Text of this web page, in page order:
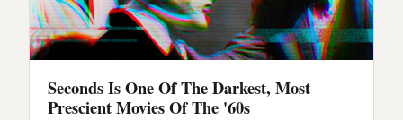
Seconds Is One Of The Darkest, Most
Prescient Movies Of The '60s